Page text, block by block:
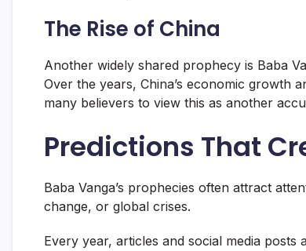
The Rise of China
Another widely shared prophecy is Baba
Over the years, China’s economic growth
many believers to view this as another
Predictions That
Baba Vanga’s prophecies often attract
change, or global crises.
Every year, articles and social media